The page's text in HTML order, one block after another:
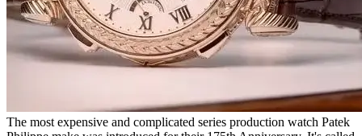
The most expensive and complicated series production watch Patek